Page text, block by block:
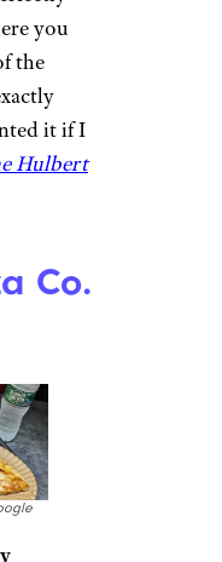
,
hype. I
the
both of
was the
huge.
only,
Philly.”